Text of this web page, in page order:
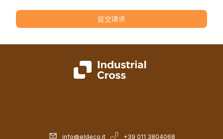
提交请求
info@eldeco.it +39 011 3804068